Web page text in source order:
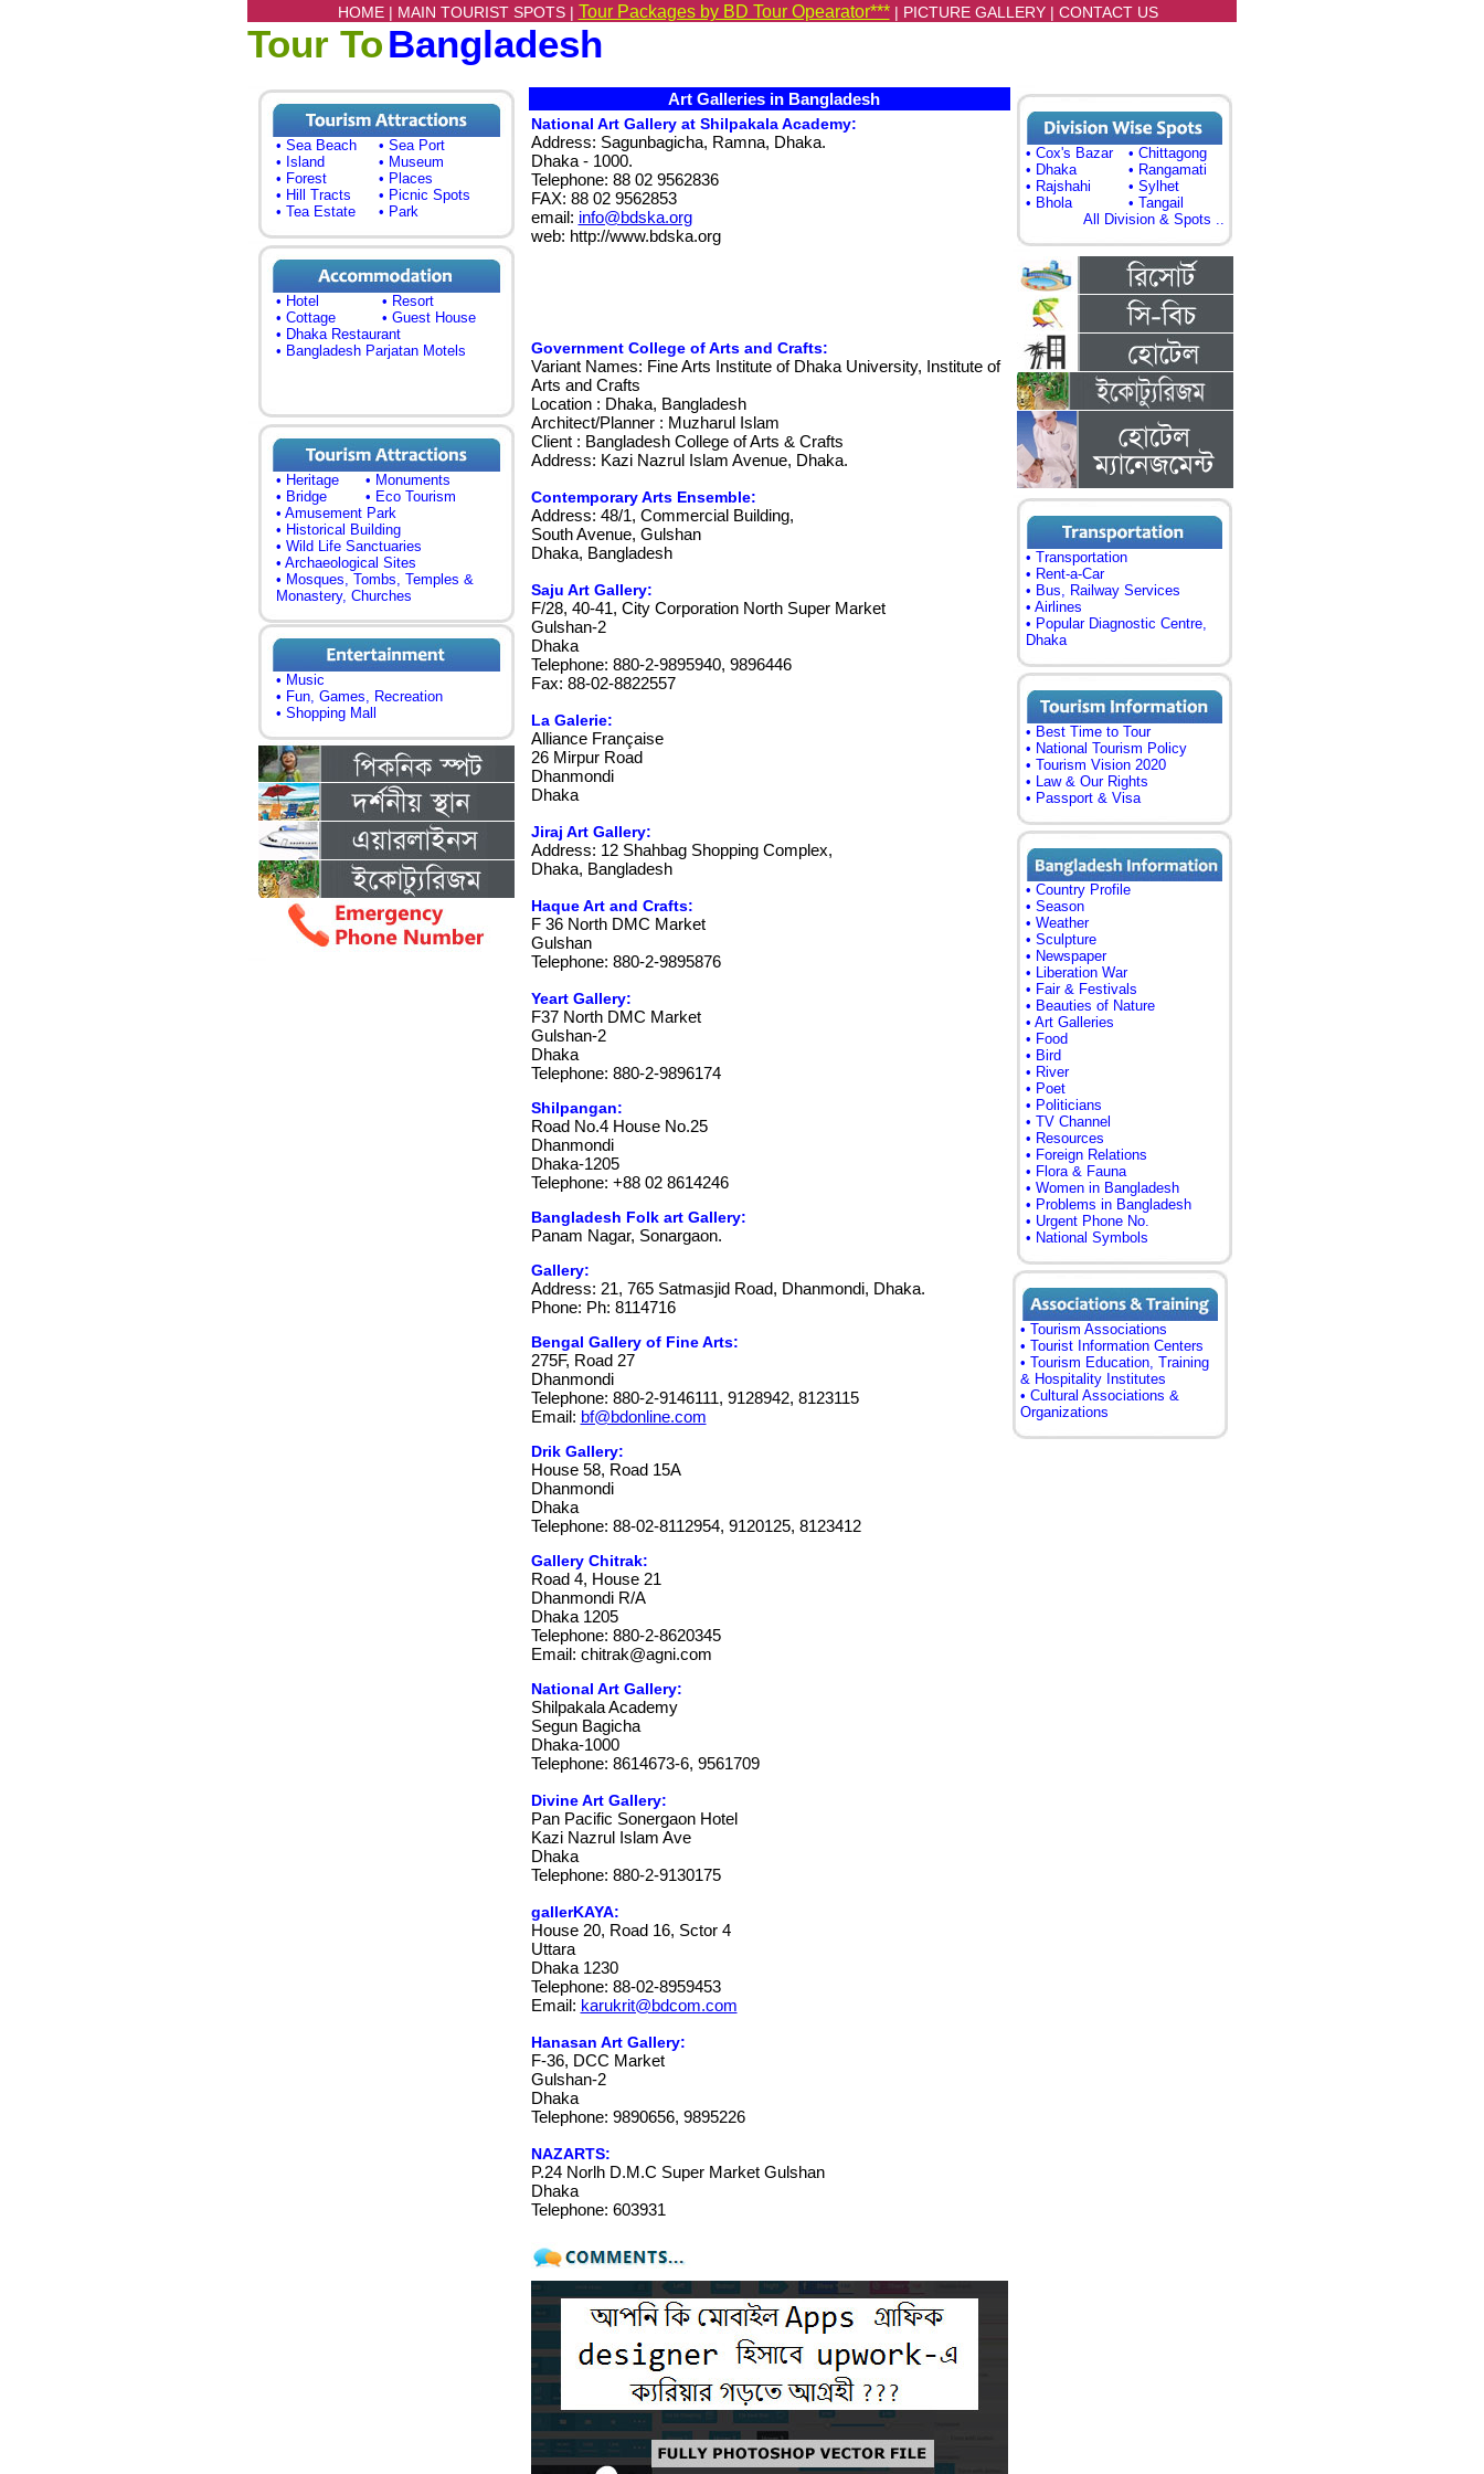
HOME | MAIN TOURIST SPOTS | Tour Packages by BD Tour Opearator*** | PICTURE GALLERY| CONTACT US
Tour ToBangladesh
• Sea Beach
• Sea Port
• Island
• Museum
• Forest
• Places
• Hill Tracts
• Picnic Spots
• Tea Estate
• Park
• Hotel
• Resort
• Cottage
• Guest House
• Dhaka Restaurant
• Bangladesh Parjatan Motels
• Heritage
• Monuments
• Bridge
• Eco Tourism
• Amusement Park
• Historical Building
• Wild Life Sanctuaries
• Archaeological Sites
• Mosques, Tombs, Temples &
Monastery, Churches
• Music
• Fun, Games, Recreation
• Shopping Mall
Art Galleries in Bangladesh
National Art Gallery at Shilpakala Academy:
Address: Sagunbagicha, Ramna, Dhaka.
Dhaka - 1000.
Telephone: 88 02 9562836
FAX: 88 02 9562853
email: info@bdska.org
web: http://www.bdska.org
Government College of Arts and Crafts:
Variant Names: Fine Arts Institute of Dhaka University, Institute of
Arts and Crafts
Location : Dhaka, Bangladesh
Architect/Planner : Muzharul Islam
Client : Bangladesh College of Arts & Crafts
Address: Kazi Nazrul Islam Avenue, Dhaka.
Contemporary Arts Ensemble:
Address: 48/1, Commercial Building,
South Avenue, Gulshan
Dhaka, Bangladesh
Saju Art Gallery:
F/28, 40-41, City Corporation North Super Market
Gulshan-2
Dhaka
Telephone: 880-2-9895940, 9896446
Fax: 88-02-8822557
La Galerie:
Alliance Française
26 Mirpur Road
Dhanmondi
Dhaka
Jiraj Art Gallery:
Address: 12 Shahbag Shopping Complex,
Dhaka, Bangladesh
Haque Art and Crafts:
F 36 North DMC Market
Gulshan
Telephone: 880-2-9895876
Yeart Gallery:
F37 North DMC Market
Gulshan-2
Dhaka
Telephone: 880-2-9896174
Shilpangan:
Road No.4 House No.25
Dhanmondi
Dhaka-1205
Telephone: +88 02 8614246
Bangladesh Folk art Gallery:
Panam Nagar, Sonargaon.
Gallery:
Address: 21, 765 Satmasjid Road, Dhanmondi, Dhaka.
Phone: Ph: 8114716
Bengal Gallery of Fine Arts:
275F, Road 27
Dhanmondi
Telephone: 880-2-9146111, 9128942, 8123115
Email: bf@bdonline.com
Drik Gallery:
House 58, Road 15A
Dhanmondi
Dhaka
Telephone: 88-02-8112954, 9120125, 8123412
Gallery Chitrak:
Road 4, House 21
Dhanmondi R/A
Dhaka 1205
Telephone: 880-2-8620345
Email: chitrak@agni.com
National Art Gallery:
Shilpakala Academy
Segun Bagicha
Dhaka-1000
Telephone: 8614673-6, 9561709
Divine Art Gallery:
Pan Pacific Sonergaon Hotel
Kazi Nazrul Islam Ave
Dhaka
Telephone: 880-2-9130175
gallerKAYA:
House 20, Road 16, Sctor 4
Uttara
Dhaka 1230
Telephone: 88-02-8959453
Email: karukrit@bdcom.com
Hanasan Art Gallery:
F-36, DCC Market
Gulshan-2
Dhaka
Telephone: 9890656, 9895226
NAZARTS:
P.24 Norlh D.M.C Super Market Gulshan
Dhaka
Telephone: 603931
• Cox's Bazar
• Chittagong
• Dhaka
• Rangamati
• Rajshahi
• Sylhet
• Bhola
• Tangail
All Division & Spots ..
• Transportation
• Rent-a-Car
• Bus, Railway Services
• Airlines
• Popular Diagnostic Centre,
Dhaka
• Best Time to Tour
• National Tourism Policy
• Tourism Vision 2020
• Law & Our Rights
• Passport & Visa
• Country Profile
• Season
• Weather
• Sculpture
• Newspaper
• Liberation War
• Fair & Festivals
• Beauties of Nature
• Art Galleries
• Food
• Bird
• River
• Poet
• Politicians
• TV Channel
• Resources
• Foreign Relations
• Flora & Fauna
• Women in Bangladesh
• Problems in Bangladesh
• Urgent Phone No.
• National Symbols
• Tourism Associations
• Tourist Information Centers
• Tourism Education, Training
& Hospitality Institutes
• Cultural Associations &
Organizations